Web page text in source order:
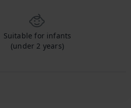
Suitable for infants
(under 2 years)